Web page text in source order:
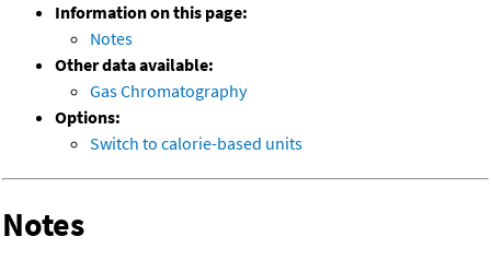
Information on this page:
Notes
Other data available:
Gas Chromatography
Options:
Switch to calorie-based units
Notes